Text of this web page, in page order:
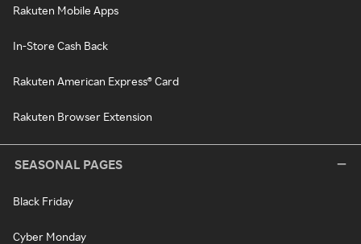
Rakuten Mobile Apps
In-Store Cash Back
Rakuten American Express® Card
Rakuten Browser Extension
SEASONAL PAGES
Black Friday
Cyber Monday